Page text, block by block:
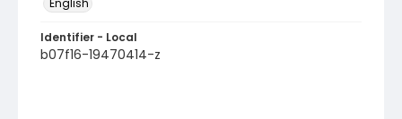
English
Identifier - Local
b07f16-19470414-z